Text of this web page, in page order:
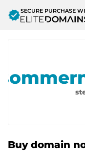
verifiedSECURE PURCHASE
Buy domain